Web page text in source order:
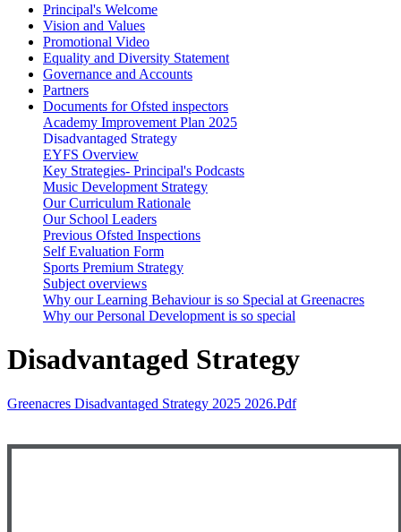
Principal's Welcome
Vision and Values
Promotional Video
Equality and Diversity Statement
Governance and Accounts
Partners
Documents for Ofsted inspectors
Academy Improvement Plan 2025
Disadvantaged Strategy
EYFS Overview
Key Strategies- Principal's Podcasts
Music Development Strategy
Our Curriculum Rationale
Our School Leaders
Previous Ofsted Inspections
Self Evaluation Form
Sports Premium Strategy
Subject overviews
Why our Learning Behaviour is so Special at Greenacres
Why our Personal Development is so special
Disadvantaged Strategy
Greenacres Disadvantaged Strategy 2025 2026.pdf